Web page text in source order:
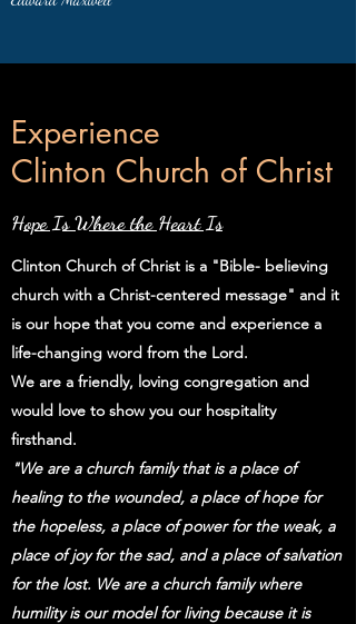
Experience
Clinton Church of Christ
Hope Is Where the Heart Is
Clinton Church of Christ is a "Bible- believing
church with a Christ-centered message" and it
is our hope that you come and experience a
life-changing word from the Lord.
We are a friendly, loving congregation and
would love to show you our hospitality
firsthand.
"We are a church family that is a place of
healing to the wounded, a place of hope for
the hopeless, a place of power for the weak, a
place of joy for the sad, and a place of salvation
for the lost. We are a church family where
humility is our model for living because it is